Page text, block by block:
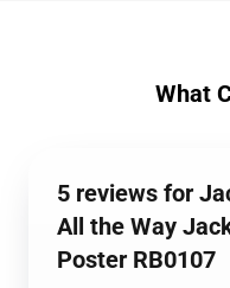
What
5 reviews for
All the Way
Poster RB0107